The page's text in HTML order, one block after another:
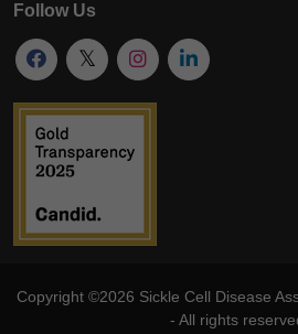
Follow Us
Copyright ©2026 Sickle Cell Disease
- All rights